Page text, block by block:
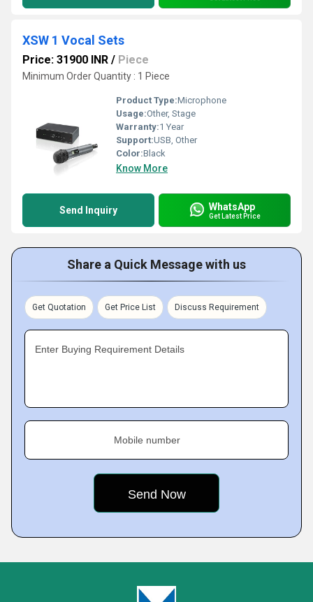
XSW 1 Vocal Sets
Price: 31900 INR / Piece
Minimum Order Quantity : 1 Piece
Product Type:Microphone
Usage:Other, Stage
Warranty:1 Year
Support:USB, Other
Color:Black
Know More
Send Inquiry WhatsApp
Get Latest Price
Share a Quick Message with us
Get Quotation Get Price List Discuss Requirement
Enter Buying Requirement Details
Mobile number